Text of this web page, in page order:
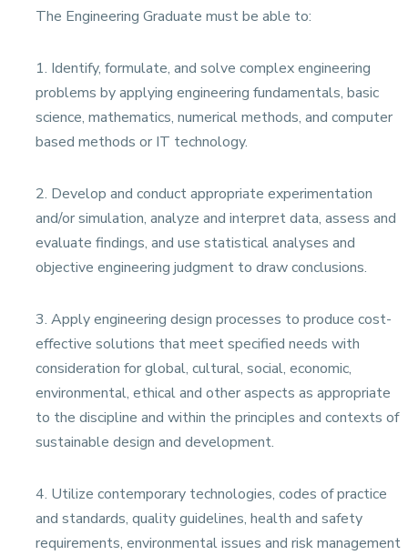
The Engineering Graduate must be able to:
1. Identify, formulate, and solve complex engineering
problems by applying engineering fundamentals, basic
science, mathematics, numerical methods, and computer
based methods or IT technology.
2. Develop and conduct appropriate experimentation
and/or simulation, analyze and interpret data, assess and
evaluate findings, and use statistical analyses and
objective engineering judgment to draw conclusions.
3. Apply engineering design processes to produce cost-
effective solutions that meet specified needs with
consideration for global, cultural, social, economic,
environmental, ethical and other aspects as appropriate
to the discipline and within the principles and contexts of
sustainable design and development.
4. Utilize contemporary technologies, codes of practice
and standards, quality guidelines, health and safety
requirements, environmental issues and risk management